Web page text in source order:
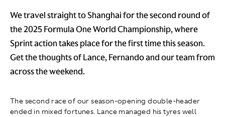
We travel straight to Shanghai for the second round of
the 2025 Formula One World Championship, where
Sprint action takes place for the first time this season.
Get the thoughts of Lance, Fernando and our team from
across the weekend.
The second race of our season-opening double-header
ended in mixed fortunes. Lance managed his tyres well